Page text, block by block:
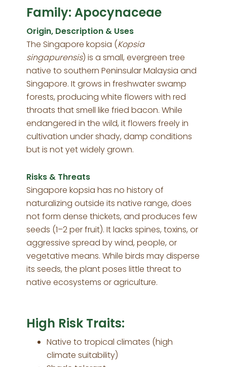
Family: Apocynaceae
Origin, Description & Uses
The Singapore kopsia (Kopsia
singapurensis) is a small, evergreen tree
native to southern Peninsular Malaysia and
Singapore. It grows in freshwater swamp
forests, producing white flowers with red
throats that smell like fried bacon. While
endangered in the wild, it flowers freely in
cultivation under shady, damp conditions
but is not yet widely grown.
Risks & Threats
Singapore kopsia has no history of
naturalizing outside its native range, does
not form dense thickets, and produces few
seeds (1–2 per fruit). It lacks spines, toxins, or
aggressive spread by wind, people, or
vegetative means. While birds may disperse
its seeds, the plant poses little threat to
native ecosystems or agriculture.
High Risk Traits:
Native to tropical climates (high
climate suitability)